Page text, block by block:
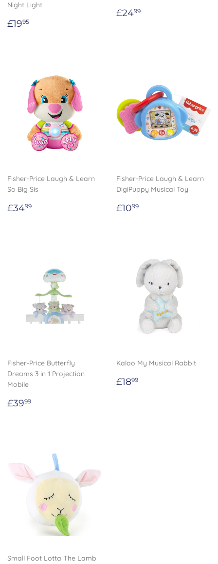
Night Light
Regular
£1995
Regular
£2499
Fisher-Price Laugh & Learn
So Big Sis
Regular
£3499
Fisher-Price Laugh & Learn
DigiPuppy Musical Toy
Regular
£1099
Fisher-Price Butterfly
Dreams 3 in 1 Projection
Mobile
Regular
£3999
Kaloo My Musical Rabbit
Regular
£1899
Small Foot Lotta The Lamb